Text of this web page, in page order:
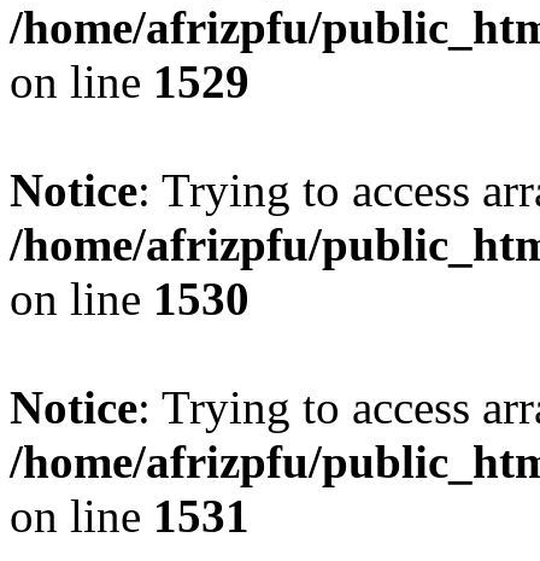
/home/afrizpfu/
on line 1529
Notice: Trying to access
/home/afrizpfu/
on line 1530
Notice: Trying to access
/home/afrizpfu/
on line 1531